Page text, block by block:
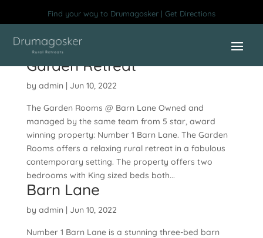
content
Find your way to Drumagosker | Get Directions
Garden Retreat
by admin | Jun 10, 2022
The Garden Rooms @ Barn Lane Owned and
managed by the same team from 5 star, award
winning property: Number 1 Barn Lane. The Garden
Rooms offers a relaxing rural retreat in a fabulous
contemporary setting. The property offers two
bedrooms with King sized beds both...
Barn Lane
by admin | Jun 10, 2022
Number 1 Barn Lane is a stunning three-bed barn